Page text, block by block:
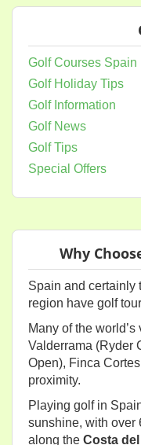
Golf Courses Spain
Golf Holiday Tips
Golf Information
Golf News
Golf Tips
Special Offers
Why
Spain and certainly
region have golf
Many of the
Valderrama (Ryder
Open), Finca
proximity.
Playing golf in
sunshine, with over
along the Costa del